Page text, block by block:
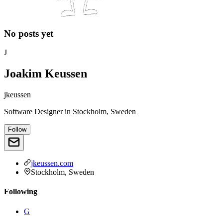
No posts yet
J
Joakim Keussen
jkeussen
Software Designerin Stockholm, Sweden
Follow
jkeussen.com
Stockholm, Sweden
Following
G